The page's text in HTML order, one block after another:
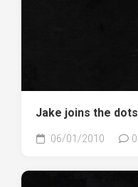
Jake joins the dots
06/01/2010 0